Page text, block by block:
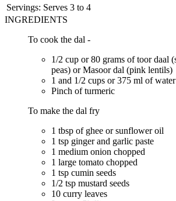
Servings: Serves 3 to 4
INGREDIENTS
To cook the dal -
1/2 cup or 80 grams of toor daal
peas) or Masoor dal (pink lentils)
1 and 1/2 cups or 375 ml of water
Pinch of turmeric
To make the dal fry
1 tbsp of ghee or sunflower oil
1 tsp ginger and garlic paste
1 medium onion chopped
1 large tomato chopped
1 tsp cumin seeds
1/2 tsp mustard seeds
10 curry leaves